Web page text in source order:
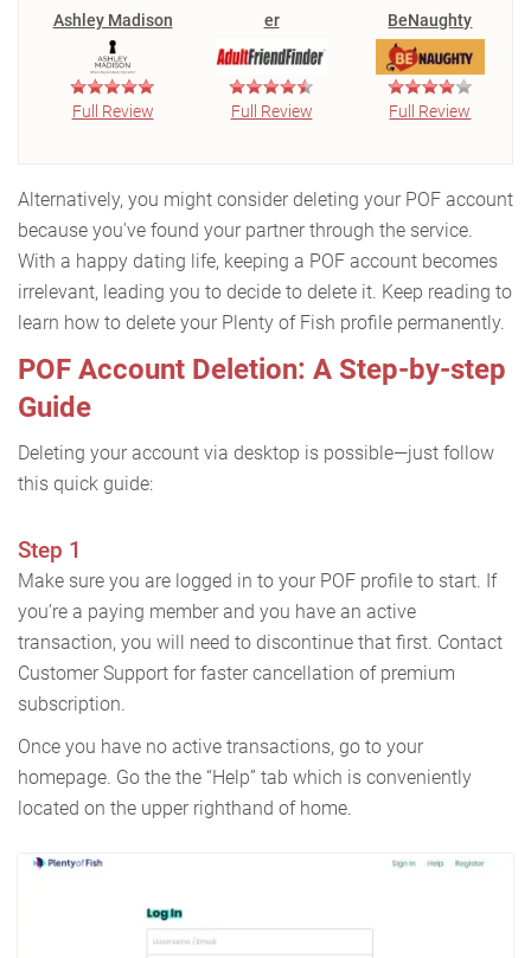
Ashley Madison
Full Review
er
Full Review
BeNaughty
Full Review
Alternatively, you might consider deleting your POF account
because you've found your partner through the service.
With a happy dating life, keeping a POF account becomes
irrelevant, leading you to decide to delete it. Keep reading to
learn how to delete your Plenty of Fish profile permanently.
POF Account Deletion: A Step-by-step
Guide
Deleting your account via desktop is possible—just follow
this quick guide:
Step 1
Make sure you are logged in to your POF profile to start. If
you’re a paying member and you have an active
transaction, you will need to discontinue that first. Contact
Customer Support for faster cancellation of premium
subscription.
Once you have no active transactions, go to your
homepage. Go the the “Help” tab which is conveniently
located on the upper righthand of home.